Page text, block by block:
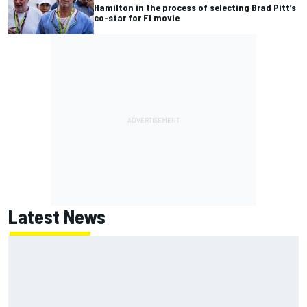
Hamilton in the process of selecting Brad Pitt’s
co-star for F1 movie
Latest News